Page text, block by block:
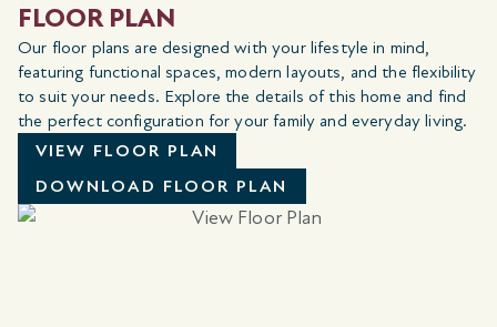
FLOOR PLAN
Our floor plans are designed with your lifestyle in mind,
featuring functional spaces, modern layouts, and the flexibility
to suit your needs. Explore the details of this home and find
the perfect configuration for your family and everyday living.
VIEW FLOOR PLAN
DOWNLOAD FLOOR PLAN